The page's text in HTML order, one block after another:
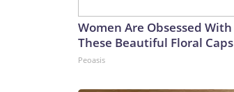
Women Are Obsessed With
These Beautiful Floral Caps
Peoasis